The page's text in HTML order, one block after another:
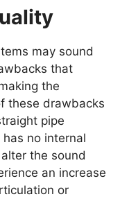
may sound
that
the
these drawbacks
pipe
no internal
the sound
an increase
or